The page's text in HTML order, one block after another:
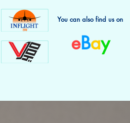
You can also find us on
eBay